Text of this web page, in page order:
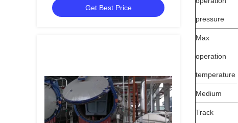
Get Best Price
pressure
Max
operation
temperature
Medium
Track